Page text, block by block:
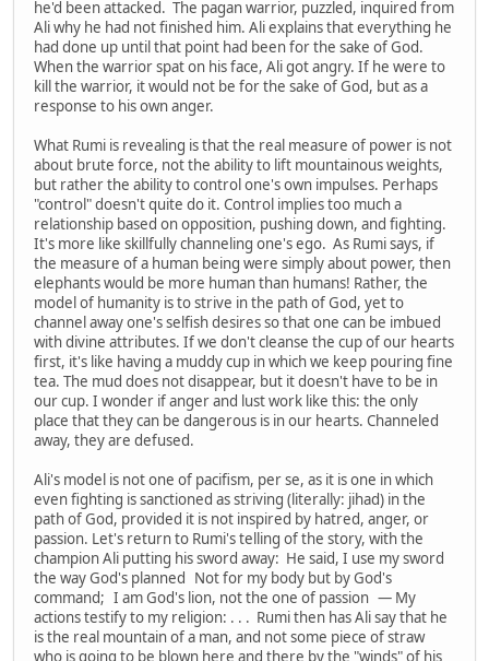
he'd been attacked. The pagan warrior, puzzled, inquired from
Ali why he had not finished him. Ali explains that everything he
had done up until that point had been for the sake of God.
When the warrior spat on his face, Ali got angry. If he were to
kill the warrior, it would not be for the sake of God, but as a
response to his own anger.
What Rumi is revealing is that the real measure of power is not
about brute force, not the ability to lift mountainous weights,
but rather the ability to control one's own impulses. Perhaps
"control" doesn't quite do it. Control implies too much a
relationship based on opposition, pushing down, and fighting.
It's more like skillfully channeling one's ego. As Rumi says, if
the measure of a human being were simply about power, then
elephants would be more human than humans! Rather, the
model of humanity is to strive in the path of God, yet to
channel away one's selfish desires so that one can be imbued
with divine attributes. If we don't cleanse the cup of our hearts
first, it's like having a muddy cup in which we keep pouring fine
tea. The mud does not disappear, but it doesn't have to be in
our cup. I wonder if anger and lust work like this: the only
place that they can be dangerous is in our hearts. Channeled
away, they are defused.
Ali's model is not one of pacifism, per se, as it is one in which
even fighting is sanctioned as striving (literally: jihad) in the
path of God, provided it is not inspired by hatred, anger, or
passion. Let's return to Rumi's telling of the story, with the
champion Ali putting his sword away: He said, I use my sword
the way God's planned Not for my body but by God's
command; I am God's lion, not the one of passion — My
actions testify to my religion: . . . Rumi then has Ali say that he
is the real mountain of a man, and not some piece of straw
who is going to be blown here and there by the "winds" of his